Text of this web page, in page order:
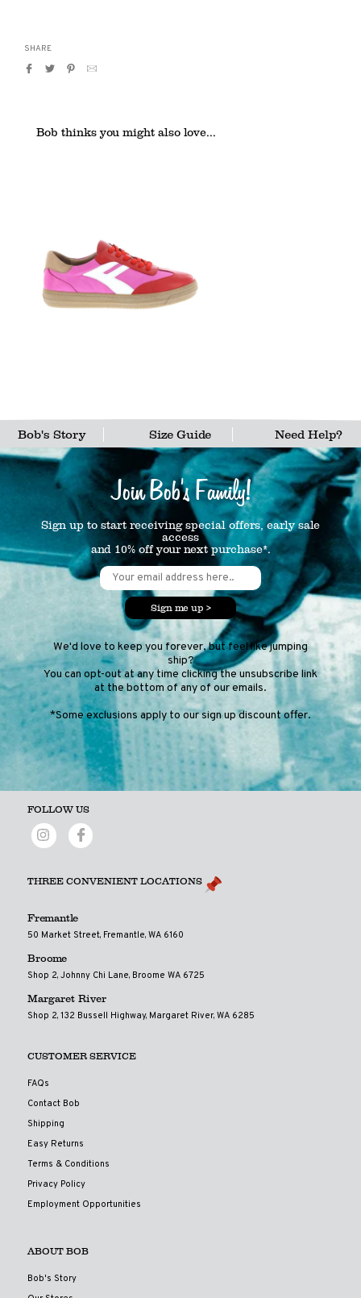
SHARE
ShareTweetPinTranslation
Bob thinks you might also love...
Bob's Story Size Guide Need Help?
Join Bob's Family!
Sign up to start receiving special offers, early sale
access
and 10% off your next purchase*.
Sign me up >
We'd love to keep you forever, but feel like jumping
ship?
You can opt-out at any time clicking the unsubscribe link
at the bottom of any of our emails.
*Some exclusions apply to our sign up discount offer.
FOLLOW US
THREE CONVENIENT LOCATIONS
Fremantle
50 Market Street, Fremantle, WA 6160
Broome
Shop 2, Johnny Chi Lane, Broome WA 6725
Margaret River
Shop 2, 132 Bussell Highway, Margaret River, WA 6285
CUSTOMER SERVICE
FAQs
Contact Bob
Shipping
Easy Returns
Terms & Conditions
Privacy Policy
Employment Opportunities
ABOUT BOB
Bob's Story